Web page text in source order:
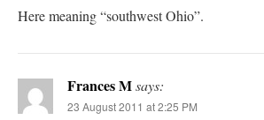
Here meaning “southwest Ohio”.
Frances Msays:
23 August 2011 at 2:25 PM